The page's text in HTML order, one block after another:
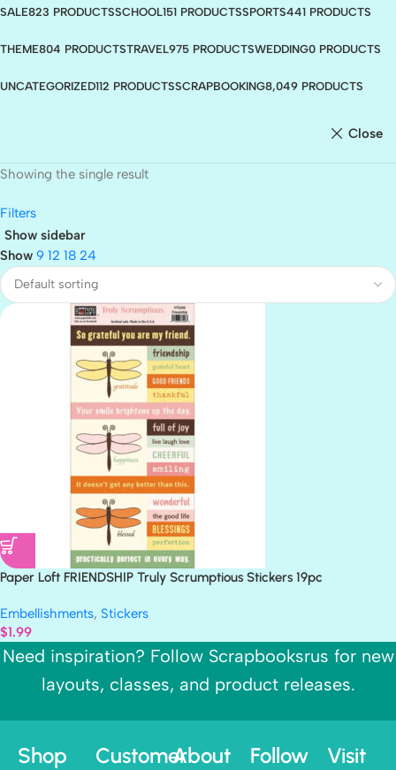
SALE823 PRODUCTSSCHOOL151 PRODUCTSSPORTS441 PRODUCTS
THEME804 PRODUCTSTRAVEL975 PRODUCTSWEDDING0 PRODUCTS
UNCATEGORIZED112 PRODUCTSSCRAPBOOKING8,049 PRODUCTS
Close
Showing the single result
Filters
Show sidebar
Show 9 12 18 24
Paper Loft FRIENDSHIP Truly Scrumptious Stickers 19pc
Embellishments, Stickers
$1.99
Need inspiration? Follow Scrapbooksrus for new
layouts, classes, and product releases.
Shop
CustomerAbout
Follow
Visit